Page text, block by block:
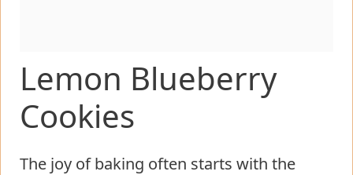
Lemon Blueberry
Cookies
The joy of baking often starts with the